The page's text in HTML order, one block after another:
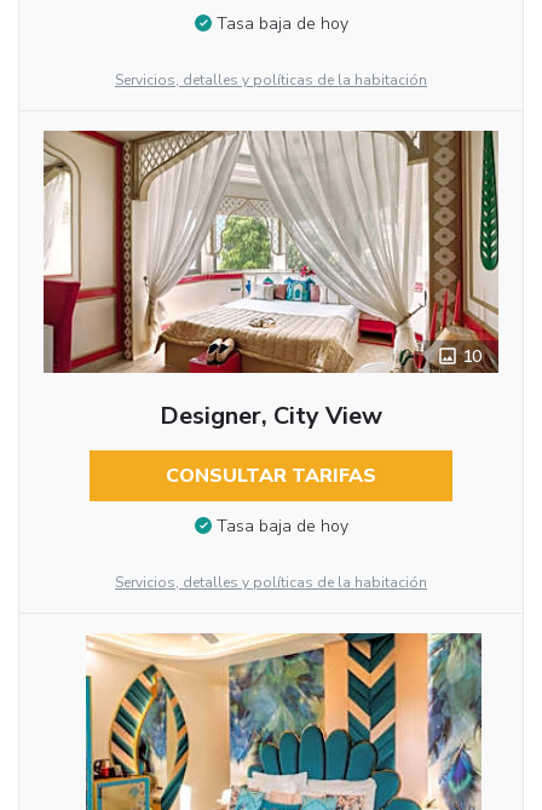
Tasa baja de hoy
Servicios, detalles y políticas de la habitación
10
Designer, City View
CONSULTAR TARIFAS
Tasa baja de hoy
Servicios, detalles y políticas de la habitación